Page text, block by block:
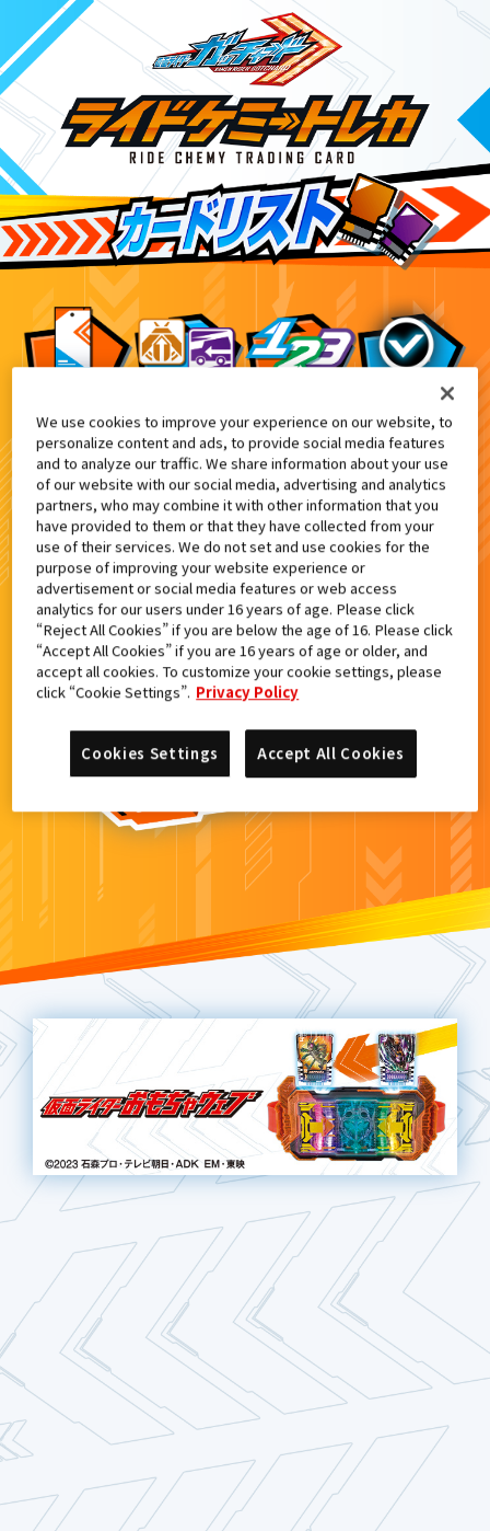
念『ライドケミートレカ』プレゼントキャンペーン
7
検索結果
カードがみつからなかった。
もういちど検索しよう！
We use cookies to improve your experience on our website, to
personalize content and ads, to provide social media features
and to analyze our traffic. We share information about your use
of our website with our social media, advertising and analytics
partners, who may combine it with other information that you
have provided to them or that they have collected from your
use of their services. We do not set and use cookies for the
purpose of improving your website experience or
advertisement or social media features or web access
analytics for our users under 16 years of age. Please click
“Reject All Cookies” if you are below the age of 16. Please click
“Accept All Cookies” if you are 16 years of age or older, and
accept all cookies. To customize your cookie settings, please
click “Cookie Settings”. Privacy Policy
Accept All Cookies
Cookies Settings